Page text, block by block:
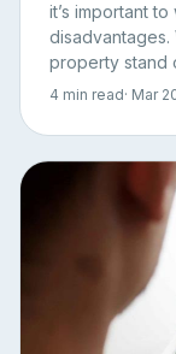
it’s important
disadvantages.
property stand
4 min read· Mar